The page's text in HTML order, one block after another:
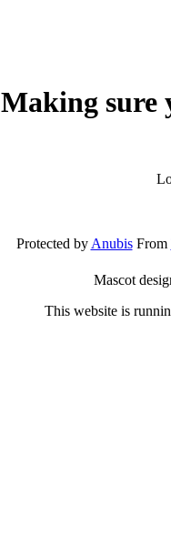
Making sure
Protected byAnubisFrom
Mascot
This website is